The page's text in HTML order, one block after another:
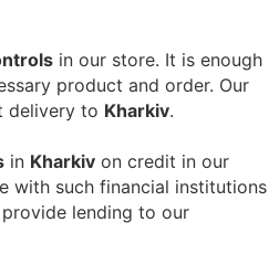
in our store. It is enough
product and order. Our
delivery to Kharkiv.
in Kharkiv on credit in our
with such financial institutions
lending to our